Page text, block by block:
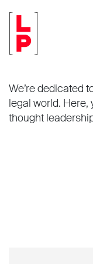
News
We’re dedicated
legal world. Here,
thought